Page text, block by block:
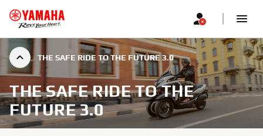
THE SAFE RIDE TO THE FUTURE 3.0
THE SAFE RIDE TO THE
FUTURE 3.0